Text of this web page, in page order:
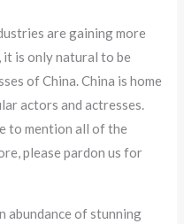
are gaining more
is only natural to be
of China. China is home
actors and actresses.
to mention all of the
please pardon us for
abundance of stunning